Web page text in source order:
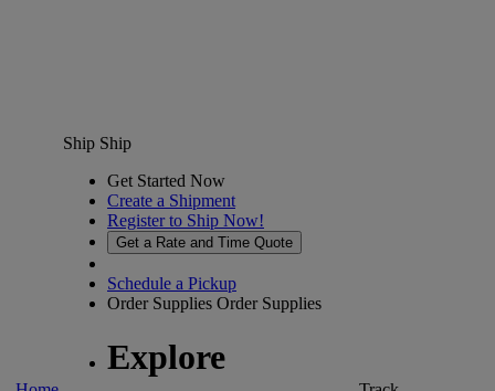
Ship Ship
Get Started Now
Create a Shipment
Register to Ship Now!
Get a Rate and Time Quote
Schedule a Pickup
Order Supplies Order Supplies
Explore